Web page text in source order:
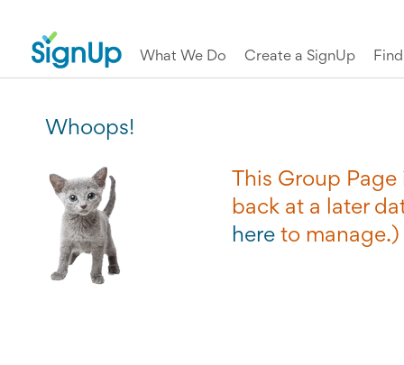
What We Do Create a SignUp
Whoops!
This Group
back at a later
hereto manage.)